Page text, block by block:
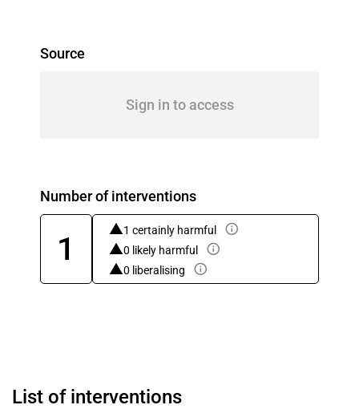
Source
Sign in to access
Number of interventions
1
1 certainly harmful
0 likely harmful
0 liberalising
List of interventions